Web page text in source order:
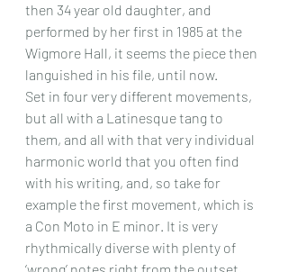
then 34 year old daughter, and
performed by her first in 1985 at the
Wigmore Hall, it seems the piece then
languished in his file, until now.
Set in four very different movements,
but all with a Latinesque tang to
them, and all with that very individual
harmonic world that you often find
with his writing, and, so take for
example the first movement, which is
a Con Moto in E minor. It is very
rhythmically diverse with plenty of